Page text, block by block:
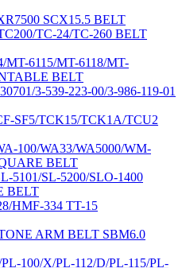
SCX15.5 BELT
TC-24/TC-260 BELT
MT-6115/MT-6118/MT-
BELT
3-539-223-00/3-986-119-01
SF5/TCK15/TCK1A/TCU2
100/WA33/WA5000/WM-
BELT
5101/SL-5200/SLO-1400
BELT
HMF-334 TT-15
ARM BELT SBM6.0
100/X/PL-112/D/PL-115/PL-